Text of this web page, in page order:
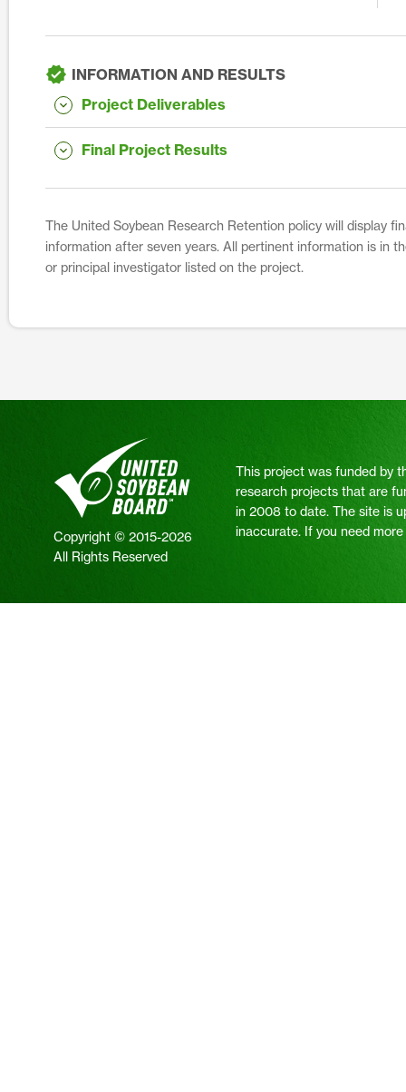
INFORMATION AND RESULTS
Project Deliverables
Final Project Results
The United Soybean Research Retention policy will display
information after seven years. All pertinent information is in
or principal investigator listed on the project.
Copyright © 2015-2026
All Rights Reserved
This project was funded by
research projects that are
in 2008 to date. The site is
inaccurate. If you need